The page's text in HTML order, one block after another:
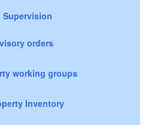
Supervision
orders
working groups
Inventory